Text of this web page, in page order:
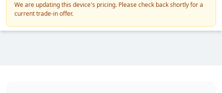
We are updating this device's pricing. Please check back shortly for a
current trade-in offer.